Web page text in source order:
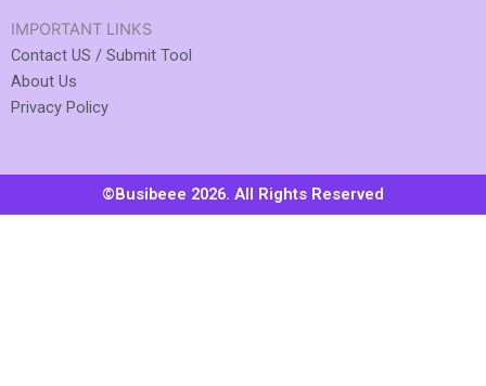
IMPORTANT LINKS
Contact US / Submit Tool
About Us
Privacy Policy
©Busibeee 2026. All Rights Reserved